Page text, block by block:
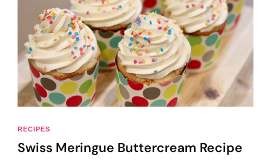
RECIPES
Swiss Meringue Buttercream Recipe